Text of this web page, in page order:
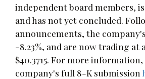
independent board members,
and has not yet concluded.
announcements, the
-8.23%, and are now trading at
$40.3715. For more
company's full 8-K submission